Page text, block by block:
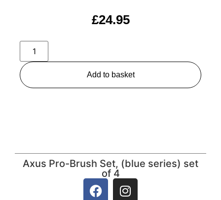
£24.95
Add to basket
Axus Pro-Brush Set, (blue series) set
of 4